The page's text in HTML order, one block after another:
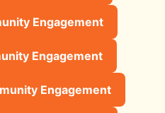
Engagement
Engagement
Engagement